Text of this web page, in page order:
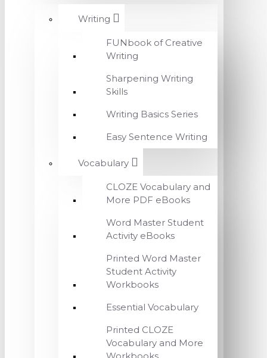
Writing
FUNbook of Creative
Writing
Sharpening Writing
Skills
Writing Basics Series
Easy Sentence Writing
Vocabulary
CLOZE Vocabulary and
More PDF eBooks
Word Master Student
Activity eBooks
Printed Word Master
Student Activity
Workbooks
Essential Vocabulary
Printed CLOZE
Vocabulary and More